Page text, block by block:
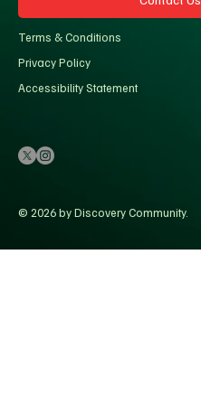
Terms & Conditions
Privacy Policy
Accessibility Statement
© 2026 by Discovery Community.